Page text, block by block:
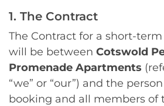
1. The Contract
The Contract for a short-
will be between Cotswold
Promenade Apartments
“we” or “our”) and the
booking and all members of